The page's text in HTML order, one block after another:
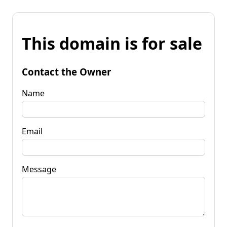
This domain is for sale
Contact the Owner
Name
Email
Message